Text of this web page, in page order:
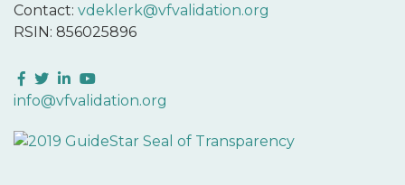
Contact: vdeklerk@vfvalidation.org
RSIN: 856025896
Facebook
Twitter
LinkedIn
YouTube
info@vfvalidation.org